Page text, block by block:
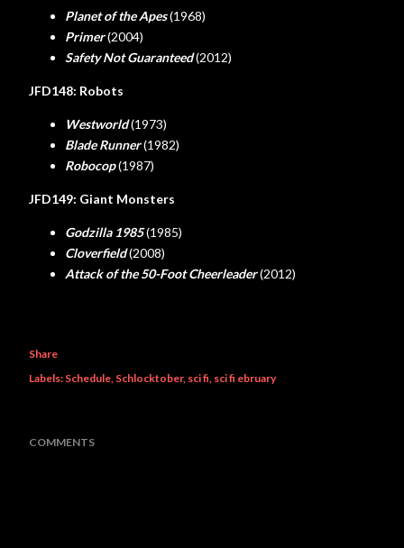
Planet of the Apes(1968)
Primer(2004)
Safety Not Guaranteed(2012)
JFD148: Robots
Westworld(1973)
Blade Runner(1982)
Robocop(1987)
JFD149: Giant Monsters
Godzilla 1985(1985)
Cloverfield(2008)
Attack of the 50-Foot Cheerleader(2012)
Share
Labels: Schedule Schlocktober sci fi sci fi ebruary
COMMENTS